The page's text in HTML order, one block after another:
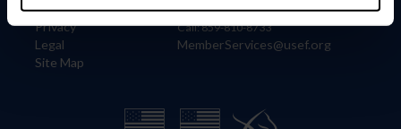
Careers
Privacy
Legal
Site Map
Lexington, KY 40511
Call: 859-810-8733
MemberServices@usef.org